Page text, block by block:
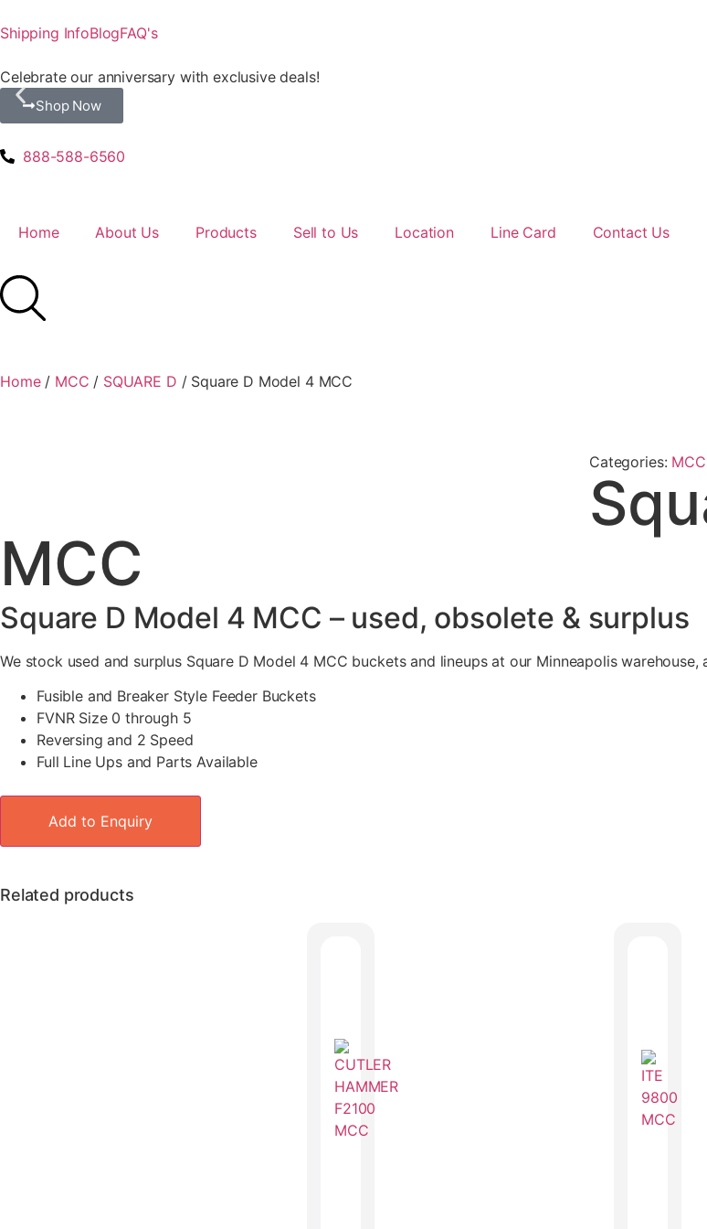
Shipping InfoBlogFAQ's
Celebrate our anniversary with exclusive deals!
Shop Now
888-588-6560
Home About Us Products Sell to Us Location Line Card Contact Us
Home/ MCC / SQUARE D / Square D Model 4 MCC
Categories: MCC
MCC
Square D Model 4 MCC – used, obsolete & surplus
We stock used and surplus Square D Model 4 MCC buckets and lineups at our Minneapolis
Fusible and Breaker Style Feeder Buckets
FVNR Size 0 through 5
Reversing and 2 Speed
Full Line Ups and Parts Available
Add to Enquiry
Related products